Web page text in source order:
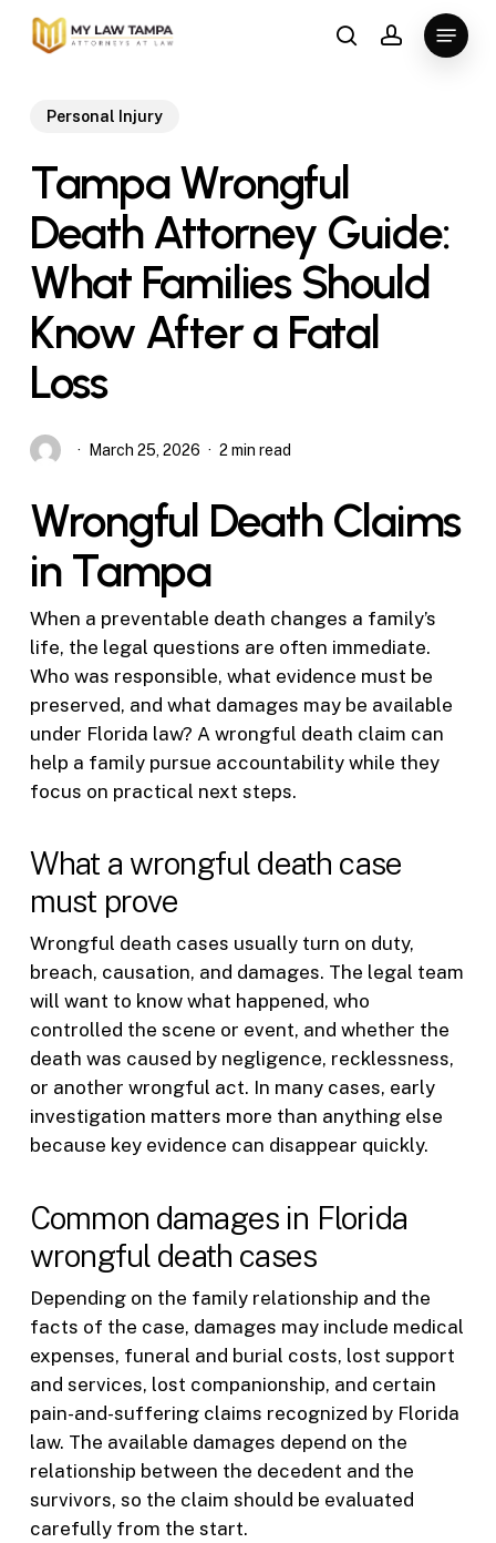
Skip
searchaccount
Menu
Personal Injury
Tampa Wrongful
Death Attorney Guide:
What Families Should
Know After a Fatal
Loss
March 25, 2026 2 min read
Wrongful Death Claims
in Tampa
When a preventable death changes a family’s
life, the legal questions are often immediate.
Who was responsible, what evidence must be
preserved, and what damages may be available
under Florida law? A wrongful death claim can
help a family pursue accountability while they
focus on practical next steps.
What a wrongful death case
must prove
Wrongful death cases usually turn on duty,
breach, causation, and damages. The legal team
will want to know what happened, who
controlled the scene or event, and whether the
death was caused by negligence, recklessness,
or another wrongful act. In many cases, early
investigation matters more than anything else
because key evidence can disappear quickly.
Common damages in Florida
wrongful death cases
Depending on the family relationship and the
facts of the case, damages may include medical
expenses, funeral and burial costs, lost support
and services, lost companionship, and certain
pain-and-suffering claims recognized by Florida
law. The available damages depend on the
relationship between the decedent and the
survivors, so the claim should be evaluated
carefully from the start.